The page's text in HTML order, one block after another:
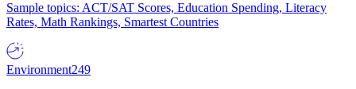
Sample topics: ACT/SAT Scores, Education Spending, Literacy
Rates, Math Rankings, Smartest Countries
Environment249